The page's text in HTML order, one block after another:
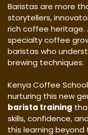
Baristas are more
storytellers,
rich coffee
specialty coffee
baristas who
brewing techniques.
Kenya Coffee
nurturing this new
barista training
skills, confidence,
this learning